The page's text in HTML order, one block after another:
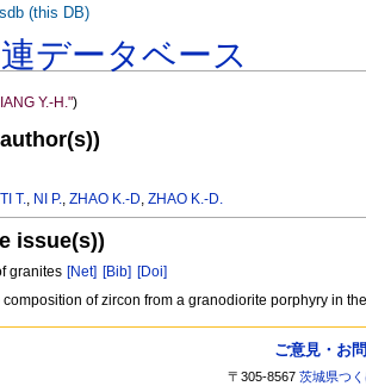
データベース
Y.-H.")
T., NI P.,ZHAO K.-D,ZHAO K.-D.
issue(s))
granites [Net] [Bib] [Doi]
of zircon from a granodiorite porphyry in
(this DB)
ご意見・お
〒305-8567茨城県つ